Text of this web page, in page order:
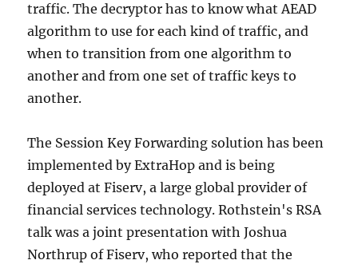
traffic. The decryptor has to know what AEAD
algorithm to use for each kind of traffic, and
when to transition from one algorithm to
another and from one set of traffic keys to
another.
The Session Key Forwarding solution has been
implemented by ExtraHop and is being
deployed at Fiserv, a large global provider of
financial services technology. Rothstein's RSA
talk was a joint presentation with Joshua
Northrup of Fiserv, who reported that the